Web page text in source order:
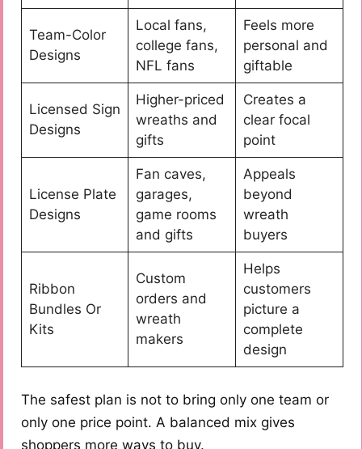
Team-Color
Designs
Local fans,
college fans,
NFL fans
Feels more
personal and
giftable
Licensed Sign
Designs
Higher-priced
wreaths and
gifts
Creates a
clear focal
point
License Plate
Designs
Fan caves,
garages,
game rooms
and gifts
Appeals
beyond
wreath
buyers
Ribbon
Bundles Or
Kits
Custom
orders and
wreath
makers
Helps
customers
picture a
complete
design
The safest plan is not to bring only one team or
only one price point. A balanced mix gives
shoppers more ways to buy.